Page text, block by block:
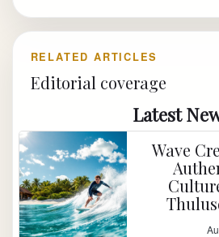
RELATED ARTICLES
Editorial coverage
Latest
Wave